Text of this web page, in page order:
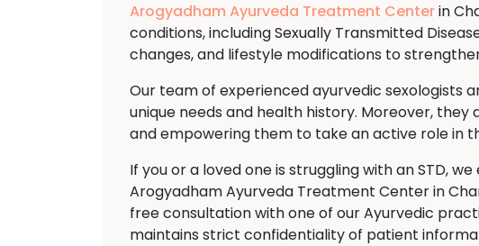
Arogyadham Ayurveda Treatment Centerin
conditions, including Sexually Transmitted
changes, and lifestyle modifications to
Our team of experienced ayurvedic
unique needs and health history. Moreover,
and empowering them to take an active role in
If you or a loved one is struggling with an STD,
Arogyadham Ayurveda Treatment Center in
free consultation with one of our Ayurvedic
maintains strict confidentiality of patient